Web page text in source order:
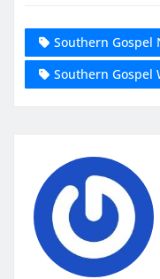
Southern Gospel
Southern Gospel